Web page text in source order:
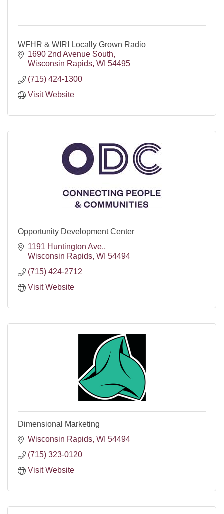
WFHR & WIRI Locally Grown Radio
1690 2nd Avenue South
Wisconsin Rapids WI 54495
(715) 424-1300
Visit Website
Opportunity Development Center
1191 Huntington Ave.
Wisconsin Rapids WI 54494
(715) 424-2712
Visit Website
Dimensional Marketing
Wisconsin Rapids WI 54494
(715) 323-0120
Visit Website